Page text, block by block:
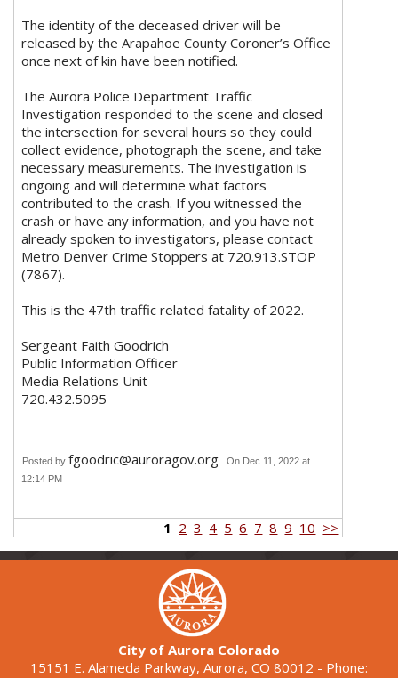
The identity of the deceased driver will be
released by the Arapahoe County Coroner’s Office
once next of kin have been notified.
The Aurora Police Department Traffic
Investigation responded to the scene and closed
the intersection for several hours so they could
collect evidence, photograph the scene, and take
necessary measurements. The investigation is
ongoing and will determine what factors
contributed to the crash. If you witnessed the
crash or have any information, and you have not
already spoken to investigators, please contact
Metro Denver Crime Stoppers at 720.913.STOP
(7867).
This is the 47th traffic related fatality of 2022.
Sergeant Faith Goodrich
Public Information Officer
Media Relations Unit
720.432.5095
Posted by fgoodric@auroragov.org
On Dec 11, 2022 at
12:14 PM
1 2 3 4 5 6 7 8 9 10 >>
City of Aurora Colorado
15151 E. Alameda Parkway, Aurora, CO 80012 - Phone: